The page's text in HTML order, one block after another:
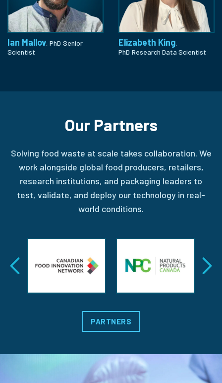
Ian Mallov, PhD Senior
Scientist
Elizabeth King,
PhD Research Data Scientist
Our Partners
Solving food waste at scale takes collaboration. We
work alongside global food producers, retailers,
research institutions, and packaging leaders to
test, validate, and deploy our technology in real-
world conditions.
PARTNERS